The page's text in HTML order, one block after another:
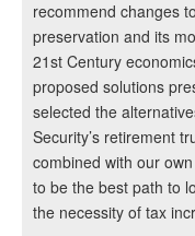
recommend changes
preservation and its
21st Century
proposed solutions
selected the
Security’s retirement
combined with our
to be the best path to
the necessity of tax